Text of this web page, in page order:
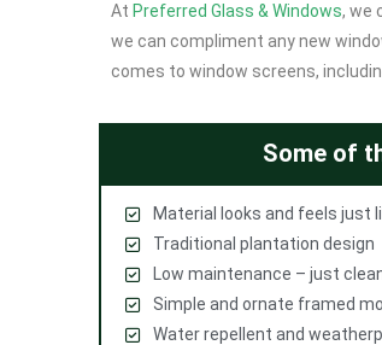
At Preferred Glass & Windows, we
we can compliment any new
comes to window screens,
Some of
Material looks and feels just
Traditional plantation design
Low maintenance – just
Simple and ornate framed
Water repellent and